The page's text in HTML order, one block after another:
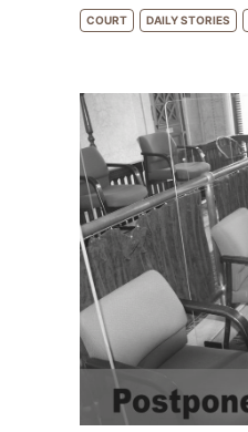
COURT DAILY STORIES